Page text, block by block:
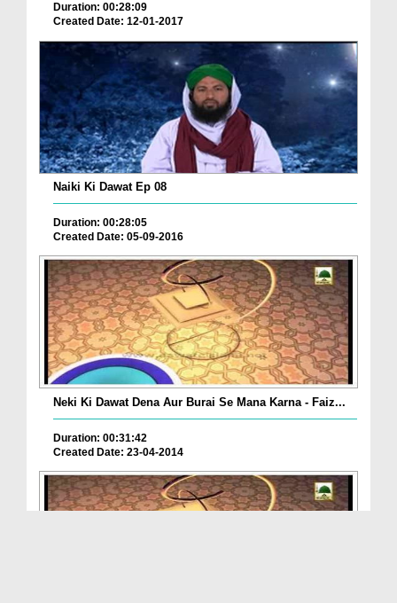
Duration: 00:28:09
Created Date: 12-01-2017
Naiki Ki Dawat Ep 08
Duration: 00:28:05
Created Date: 05-09-2016
Neki Ki Dawat Dena Aur Burai Se Mana Karna - Faiz...
Duration: 00:31:42
Created Date: 23-04-2014